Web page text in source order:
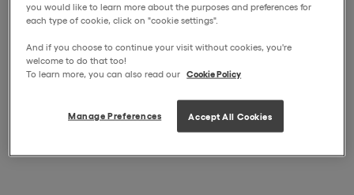
you would like to learn more about the purposes and preferences for
each type of cookie, click on "cookie settings".
And if you choose to continue your visit without cookies, you're
welcome to do that too!
To learn more, you can also read our Cookie Policy
Manage Preferences Accept All Cookies